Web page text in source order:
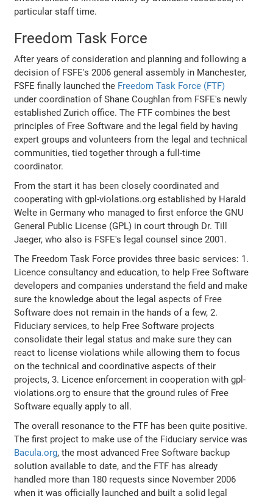
particular staff time.
Freedom Task Force
After years of consideration and planning and following a
decision of FSFE's 2006 general assembly in Manchester,
FSFE finally launched the Freedom Task Force (FTF)
under coordination of Shane Coughlan from FSFE's newly
established Zurich office. The FTF combines the best
principles of Free Software and the legal field by having
expert groups and volunteers from the legal and technical
communities, tied together through a full-time
coordinator.
From the start it has been closely coordinated and
cooperating with gpl-violations.org established by Harald
Welte in Germany who managed to first enforce the GNU
General Public License (GPL) in court through Dr. Till
Jaeger, who also is FSFE's legal counsel since 2001.
The Freedom Task Force provides three basic services: 1.
Licence consultancy and education, to help Free Software
developers and companies understand the field and make
sure the knowledge about the legal aspects of Free
Software does not remain in the hands of a few, 2.
Fiduciary services, to help Free Software projects
consolidate their legal status and make sure they can
react to license violations while allowing them to focus
on the technical and coordinative aspects of their
projects, 3. Licence enforcement in cooperation with gpl-
violations.org to ensure that the ground rules of Free
Software equally apply to all.
The overall resonance to the FTF has been quite positive.
The first project to make use of the Fiduciary service was
Bacula.org, the most advanced Free Software backup
solution available to date, and the FTF has already
handled more than 180 requests since November 2006
when it was officially launched and built a solid legal